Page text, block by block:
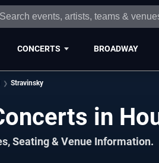
CONCERTS BROADWAY
Stravinsky
in
Seating & Venue Information.